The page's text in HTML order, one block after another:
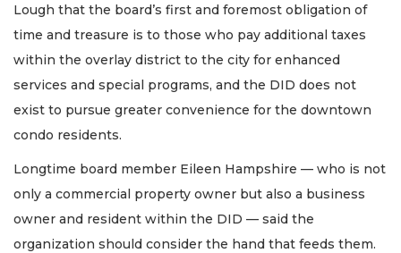
Lough that the board’s first and foremost obligation of
time and treasure is to those who pay additional taxes
within the overlay district to the city for enhanced
services and special programs, and the DID does not
exist to pursue greater convenience for the downtown
condo residents.
Longtime board member Eileen Hampshire — who is not
only a commercial property owner but also a business
owner and resident within the DID — said the
organization should consider the hand that feeds them.